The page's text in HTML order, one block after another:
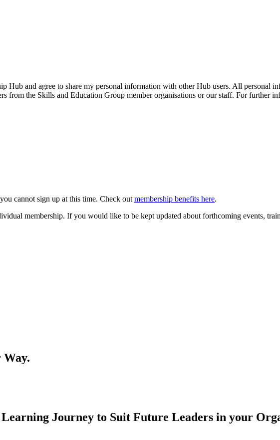
Hub and agree to share my personal information with other Hub users. All personal
from the Skills and Education Group member organisations or our staff. For further
cannot sign up at this time. Check outmembership benefits here.
membership. If you would like to be kept updated about forthcoming events,
Journey to Suit Future Leaders in your